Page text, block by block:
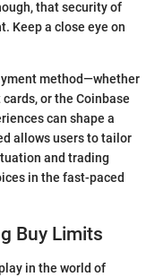
that security of
Keep a close eye on
method—whether
or the Coinbase
can shape a
allows users to tailor
and trading
in the fast-paced
Buy Limits
in the world of